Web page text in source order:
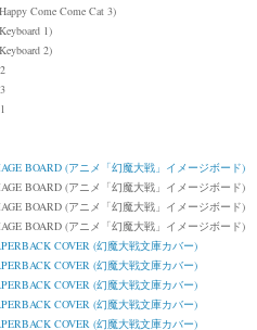
Come Come Cat 3)
1)
2)
BOARD (アニメ「幻魔大戦」イメージボード)
BOARD (アニメ「幻魔大戦」イメージボード)
BOARD (アニメ「幻魔大戦」イメージボード)
BOARD (アニメ「幻魔大戦」イメージボード)
COVER (幻魔大戦文庫カバー)
COVER (幻魔大戦文庫カバー)
COVER (幻魔大戦文庫カバー)
COVER (幻魔大戦文庫カバー)
COVER (幻魔大戦文庫カバー)